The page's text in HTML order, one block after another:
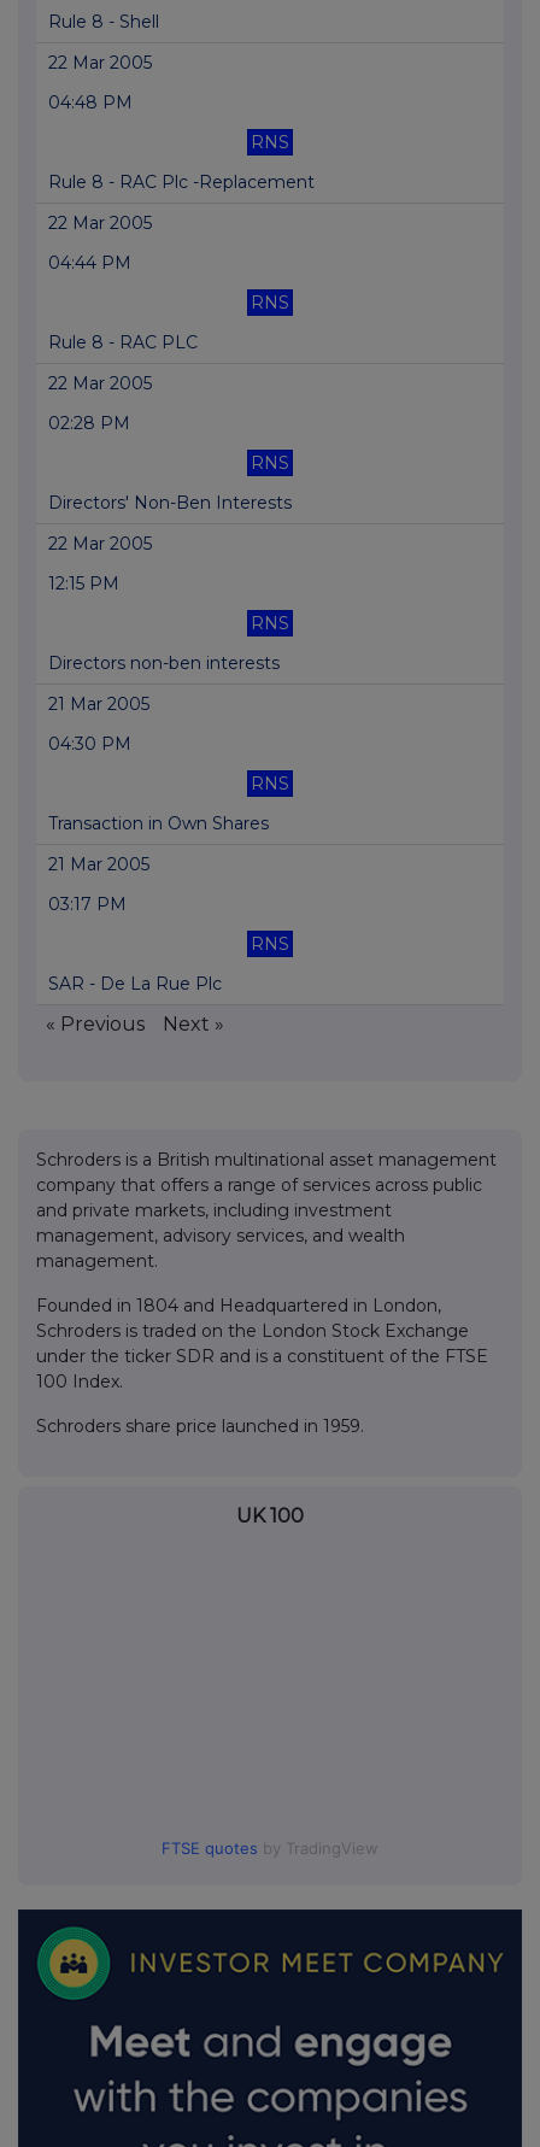
Rule 8 - Shell
22 Mar 2005
04:48 PM
RNS
Rule 8 - RAC Plc -Replacement
22 Mar 2005
04:44 PM
RNS
Rule 8 - RAC PLC
22 Mar 2005
02:28 PM
RNS
Directors' Non-Ben Interests
22 Mar 2005
12:15 PM
RNS
Directors non-ben interests
21 Mar 2005
04:30 PM
RNS
Transaction in Own Shares
21 Mar 2005
03:17 PM
RNS
SAR - De La Rue Plc
« Previous Next »
Schroders is a British multinational asset management
company that offers a range of services across public
and private markets, including investment
management, advisory services, and wealth
management.
Founded in 1804 and Headquartered in London,
Schroders is traded on the London Stock Exchange
under the ticker SDR and is a constituent of the FTSE
100 Index.
Schroders share price launched in 1959.
UK 100
FTSE quotes by TradingView